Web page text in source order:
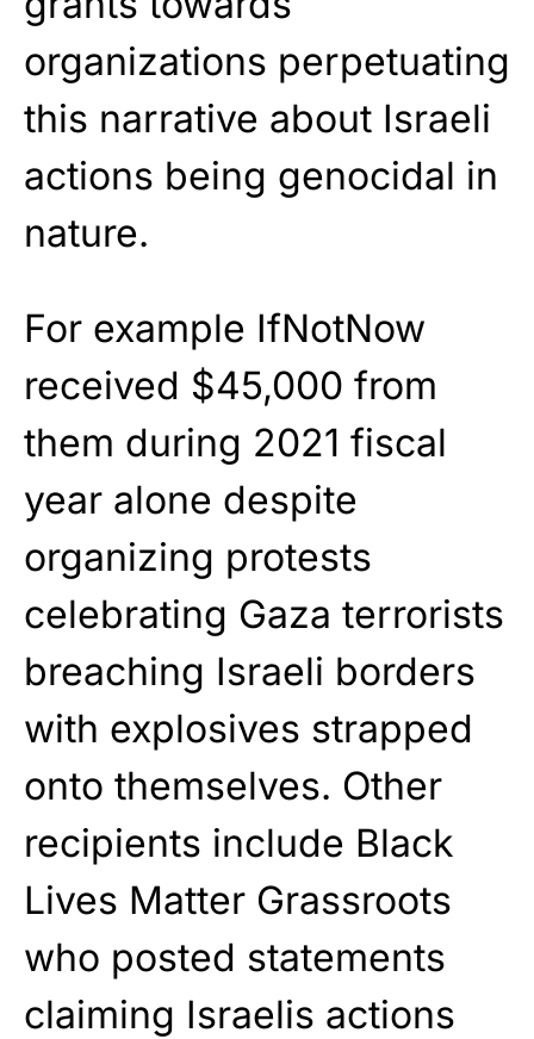
organizations perpetuating
this narrative about Israeli
actions being genocidal in
nature.
For example IfNotNow
received $45,000 from
them during 2021 fiscal
year alone despite
organizing protests
celebrating Gaza terrorists
breaching Israeli borders
with explosives strapped
onto themselves. Other
recipients include Black
Lives Matter Grassroots
who posted statements
claiming Israelis actions